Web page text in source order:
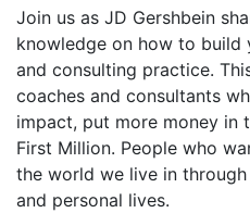
Join us as JD Gershbein
knowledge on how to build
and consulting practice.
coaches and consultants
impact, put more money in
First Million. People who
the world we live in
and personal lives.